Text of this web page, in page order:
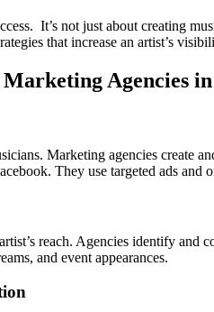
It’s not just about creating
that increase an artist’s
Agencies
Marketing agencies create
They use targeted ads
reach. Agencies identify and
and event appearances.